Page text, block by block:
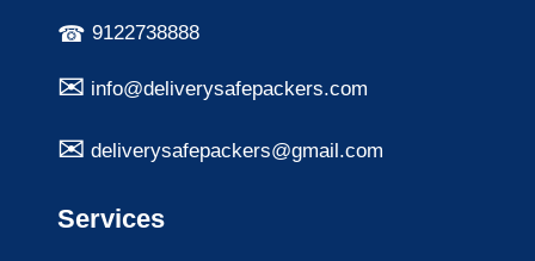
9122738888
info@deliverysafepackers.com
deliverysafepackers@gmail.com
Services